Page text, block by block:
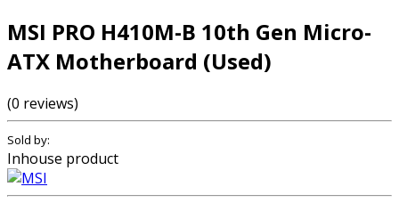
MSI PRO H410M-B 10th Gen Micro-
ATX Motherboard (Used)
(0 reviews)
Sold by:
Inhouse product